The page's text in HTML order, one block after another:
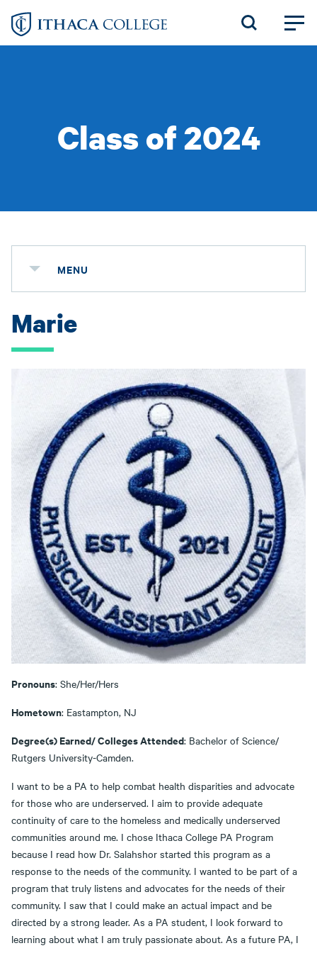
Skip
Class of 2024
MENU
Marie
Pronouns: She/Her/Hers
Hometown: Eastampton, NJ
Degree(s) Earned/ Colleges Attended: Bachelor of Science/
Rutgers University-Camden.
I want to be a PA to help combat health disparities and advocate
for those who are underserved. I aim to provide adequate
continuity of care to the homeless and medically underserved
communities around me. I chose Ithaca College PA Program
because I read how Dr. Salahshor started this program as a
response to the needs of the community. I wanted to be part of a
program that truly listens and advocates for the needs of their
community. I saw that I could make an actual impact and be
directed by a strong leader. As a PA student, I look forward to
learning about what I am truly passionate about. As a future PA, I